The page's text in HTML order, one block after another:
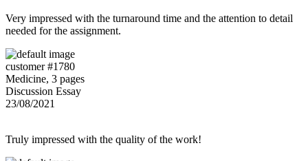
Very impressed with the turnaround time and the attention to detail
needed for the assignment.
customer #1780
Medicine, 3 pages
Discussion Essay
23/08/2021
Truly impressed with the quality of the work!